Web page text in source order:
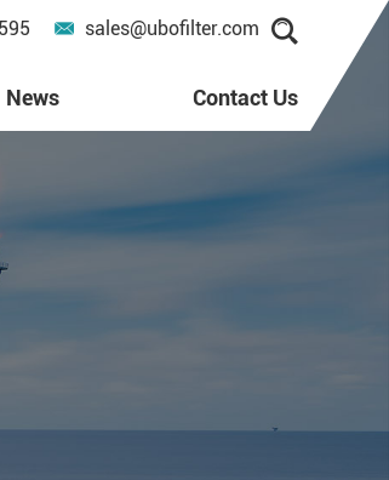
sales@ubofilter.com
News Contact Us